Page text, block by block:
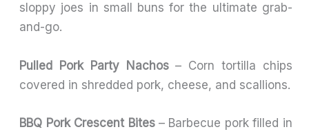
sloppy joes in small buns for the ultimate grab-
and-go.
Pulled Pork Party Nachos– Corn tortilla chips
covered in shredded pork, cheese, and scallions.
BBQ Pork Crescent Bites– Barbecue pork filled in